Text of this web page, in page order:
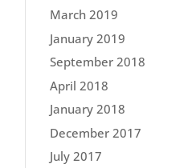
March 2019
January 2019
September 2018
April 2018
January 2018
December 2017
July 2017